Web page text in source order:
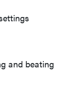
and beating